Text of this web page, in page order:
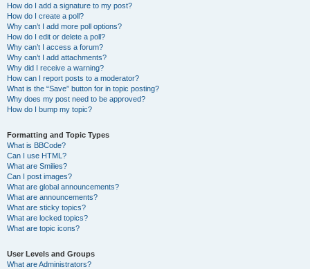
How do I add a signature to my post?
How do I create a poll?
Why can’t I add more poll options?
How do I edit or delete a poll?
Why can’t I access a forum?
Why can’t I add attachments?
Why did I receive a warning?
How can I report posts to a moderator?
What is the “Save” button for in topic posting?
Why does my post need to be approved?
How do I bump my topic?
Formatting and Topic Types
What is BBCode?
Can I use HTML?
What are Smilies?
Can I post images?
What are global announcements?
What are announcements?
What are sticky topics?
What are locked topics?
What are topic icons?
User Levels and Groups
What are Administrators?